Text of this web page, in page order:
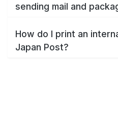
sending mail and
How do I print an
Japan Post?